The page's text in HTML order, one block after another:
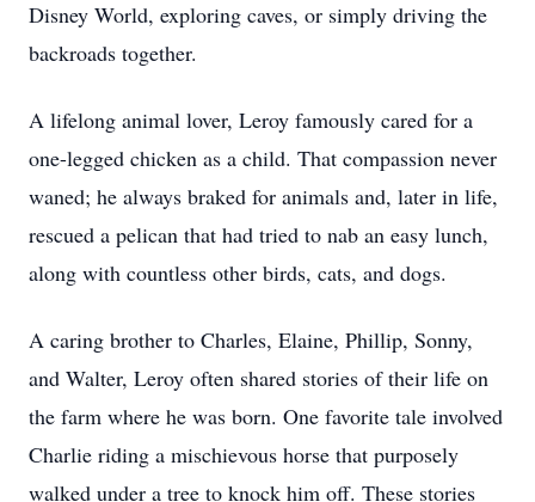
Disney World, exploring caves, or simply driving the
backroads together.
A lifelong animal lover, Leroy famously cared for a
one-legged chicken as a child. That compassion never
waned; he always braked for animals and, later in life,
rescued a pelican that had tried to nab an easy lunch,
along with countless other birds, cats, and dogs.
A caring brother to Charles, Elaine, Phillip, Sonny,
and Walter, Leroy often shared stories of their life on
the farm where he was born. One favorite tale involved
Charlie riding a mischievous horse that purposely
walked under a tree to knock him off. These stories